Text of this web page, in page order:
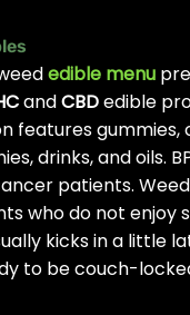
edible menu
andCBDedible
features gummies,
drinks, and oils.
patients.
who do not enjoy
kicks in a little
to be couch-